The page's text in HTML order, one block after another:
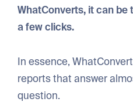
WhatConverts, it can
a few clicks.
In essence,
reports that answer
question.